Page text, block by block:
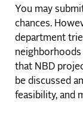
You may
chances.
department
that NBD
be discussed
feasibility, and